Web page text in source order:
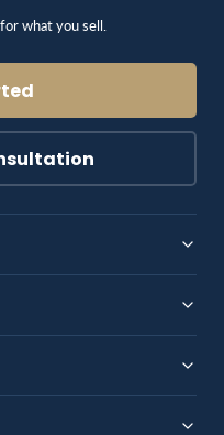
what you sell.